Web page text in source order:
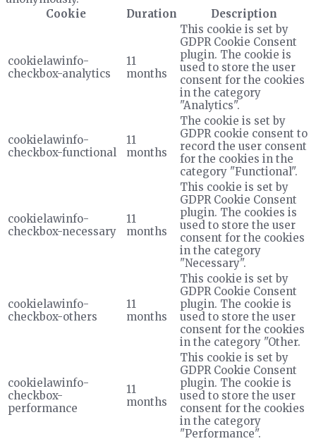
Cookie
Duration Description
cookielawinfo-
checkbox-analytics
11
months
This cookie is set by
GDPR Cookie Consent
plugin. The cookie is
used to store the user
consent for the cookies
in the category
"Analytics".
cookielawinfo-
checkbox-functional
11
months
The cookie is set by
GDPR cookie consent to
record the user consent
for the cookies in the
category "Functional".
cookielawinfo-
checkbox-necessary
11
months
This cookie is set by
GDPR Cookie Consent
plugin. The cookies is
used to store the user
consent for the cookies
in the category
"Necessary".
cookielawinfo-
checkbox-others
11
months
This cookie is set by
GDPR Cookie Consent
plugin. The cookie is
used to store the user
consent for the cookies
in the category "Other.
cookielawinfo-
checkbox-
performance
11
months
This cookie is set by
GDPR Cookie Consent
plugin. The cookie is
used to store the user
consent for the cookies
in the category
"Performance".